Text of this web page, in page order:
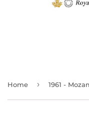
Home ›